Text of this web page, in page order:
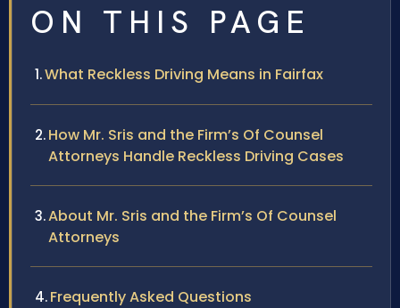
ON THIS PAGE
What Reckless Driving Means in Fairfax
How Mr. Sris and the Firm’s Of Counsel
Attorneys Handle Reckless Driving Cases
About Mr. Sris and the Firm’s Of Counsel
Attorneys
Frequently Asked Questions